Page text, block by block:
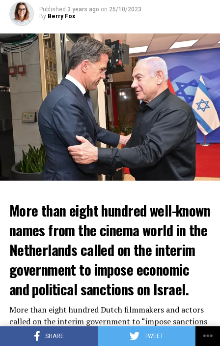
SHARE TWEET
In the NS statement, it was warned that train services
may depart from other platforms and services may
may vary accordingly.
Lines outside the Rotterdam-Den Haag line (such as the
line between Amsterdam Centraal andVlissingen
also be affected by the large-scale maintenance and
repair work carried out by Prorail. For this reason, train
passengers are advised to check the NS website before
setting off.
Published 3 years ago on 25/10/2023
By Berry Fox
More than eight hundred well-known
names from the cinema world in the
Netherlands called on the interim
government to impose economic
and political sanctions on Israel.
More than eight hundred Dutch filmmakers and actors
called on the interim government to “impose sanctions
on Israel within the European framework.” The letter